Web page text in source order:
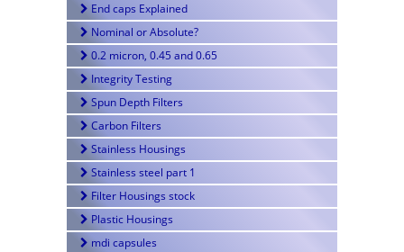
End caps Explained
Nominal or Absolute?
0.2 micron, 0.45 and 0.65
Integrity Testing
Spun Depth Filters
Carbon Filters
Stainless Housings
Stainless steel part 1
Filter Housings stock
Plastic Housings
mdi capsules